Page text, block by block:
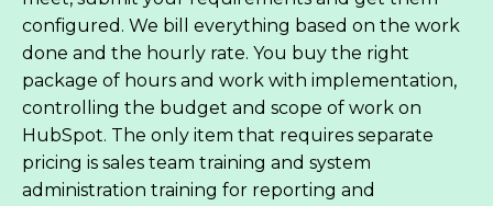
configured. We bill everything based on the work
done and the hourly rate. You buy the right
package of hours and work with implementation,
controlling the budget and scope of work on
HubSpot. The only item that requires separate
pricing is sales team training and system
administration training for reporting and